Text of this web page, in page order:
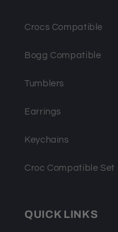
Crocs Compatible
Bogg Compatible
Tumblers
Earrings
Keychains
Croc Compatible Set
QUICK LINKS